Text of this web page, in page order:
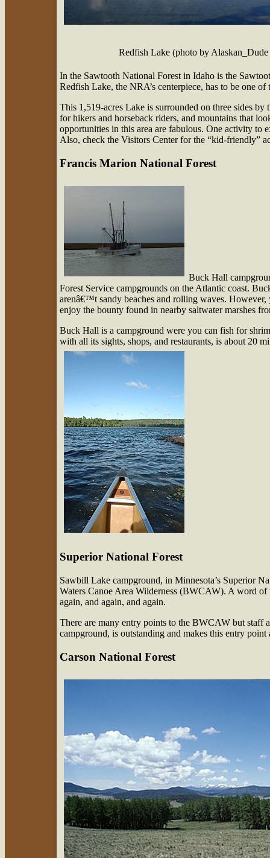
Redfish Lake (photo by
In the Sawtooth National Forest in Idaho is the
Redfish Lake, the NRA’s centerpiece, has to be one
This 1,519-acres Lake is surrounded on three sides
for hikers and horseback riders, and mountains that
opportunities in this area are fabulous. One activity to
Also, check the Visitors Center for the “kid-friendly”
Francis Marion National Forest
Buck Hall
Forest Service campgrounds on the Atlantic coast.
arenâ€™t sandy beaches and rolling waves.
enjoy the bounty found in nearby saltwater marshes
Buck Hall is a campground were you can fish for
with all its sights, shops, and restaurants, is about 20
Superior National Forest
Sawbill Lake campground, in Minnesota’s Superior
Waters Canoe Area Wilderness (BWCAW). A word
again, and again, and again.
There are many entry points to the BWCAW but staff
campground, is outstanding and makes this entry point
Carson National Forest